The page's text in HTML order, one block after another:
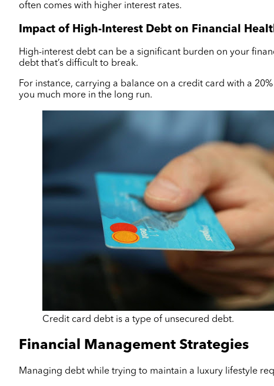
often comes with higher interest rates.
Impact of High-Interest Debt on Financial
High-interest debt can be a significant burden on your
debt that’s difficult to break.
For instance, carrying a balance on a credit card with a
you much more in the long run.
Credit card debt is a type of unsecured debt.
Financial Management Strategies
Managing debt while trying to maintain a luxury lifestyle